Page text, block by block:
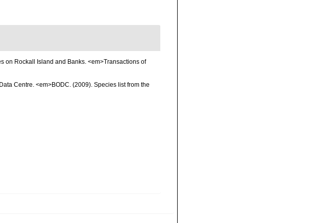
on Rockall Island and Banks. <em>Transactions of
Centre. <em>BODC. (2009). Species list from the